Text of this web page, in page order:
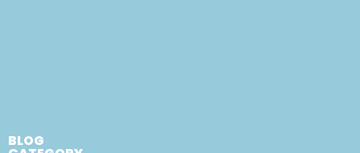
BLOG